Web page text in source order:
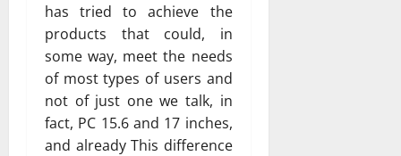
has tried to achieve the
products that could, in
some way, meet the needs
of most types of users and
not of just one we talk, in
fact, PC 15.6 and 17 inches,
and already This difference